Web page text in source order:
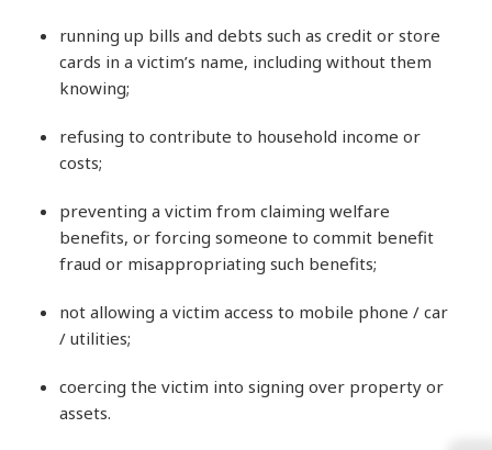
running up bills and debts such as credit or store
cards in a victim’s name, including without them
knowing;
refusing to contribute to household income or
costs;
preventing a victim from claiming welfare
benefits, or forcing someone to commit benefit
fraud or misappropriating such benefits;
not allowing a victim access to mobile phone / car
/ utilities;
coercing the victim into signing over property or
assets.